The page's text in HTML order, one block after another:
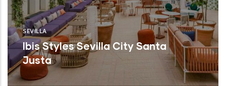
SEVILLA
Ibis Styles Sevilla City Santa
Justa